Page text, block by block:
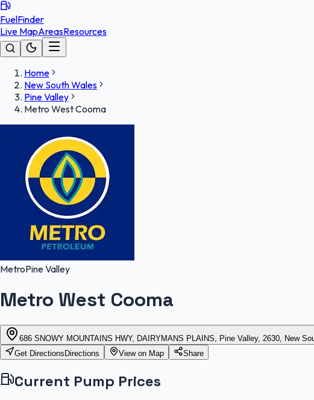
FuelFinder
Live MapAreasResources
Home
New South Wales
Pine Valley
Metro West Cooma
MetroPine Valley
Metro West Cooma
686 SNOWY MOUNTAINS HWY, DAIRYMANS PLAINS, Pine Valley, 2630, New
Get Directions Directions View on Map Share
Current Pump Prices